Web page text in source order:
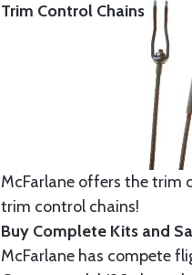
Trim Control Chains
McFarlane offers the trim
trim control chains!
Buy Complete Kits and
McFarlane has compete